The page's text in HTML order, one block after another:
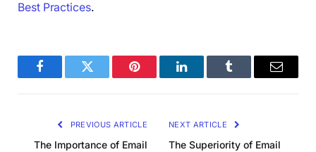
Best Practices.
FacebookTwitter Pinterest LinkedInTumblr Email
PREVIOUS ARTICLE
The Importance of Email
NEXT ARTICLE
The Superiority of Email